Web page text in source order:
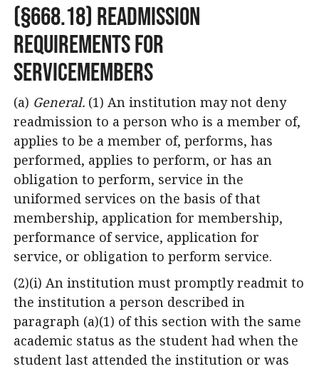
(§668.18) Readmission
Requirements for
Servicemembers
(a) General. (1) An institution may not deny
readmission to a person who is a member of,
applies to be a member of, performs, has
performed, applies to perform, or has an
obligation to perform, service in the
uniformed services on the basis of that
membership, application for membership,
performance of service, application for
service, or obligation to perform service.
(2)(i) An institution must promptly readmit to
the institution a person described in
paragraph (a)(1) of this section with the same
academic status as the student had when the
student last attended the institution or was